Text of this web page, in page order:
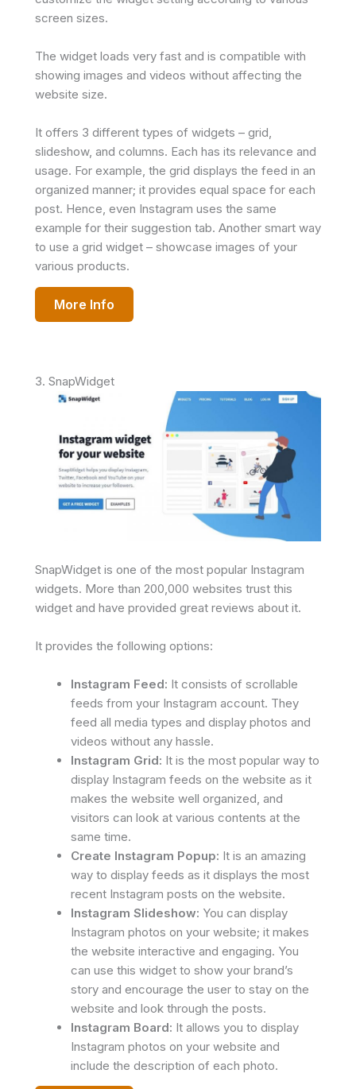
screen sizes.
The widget loads very fast and is compatible with
showing images and videos without affecting the
website size.
It offers 3 different types of widgets – grid,
slideshow, and columns. Each has its relevance and
usage. For example, the grid displays the feed in an
organized manner; it provides equal space for each
post. Hence, even Instagram uses the same
example for their suggestion tab. Another smart way
to use a grid widget – showcase images of your
various products.
More Info
3. SnapWidget
SnapWidget is one of the most popular Instagram
widgets. More than 200,000 websites trust this
widget and have provided great reviews about it.
It provides the following options:
Instagram Feed: It consists of scrollable
feeds from your Instagram account. They
feed all media types and display photos and
videos without any hassle.
Instagram Grid: It is the most popular way to
display Instagram feeds on the website as it
makes the website well organized, and
visitors can look at various contents at the
same time.
Create Instagram Popup: It is an amazing
way to display feeds as it displays the most
recent Instagram posts on the website.
Instagram Slideshow: You can display
Instagram photos on your website; it makes
the website interactive and engaging. You
can use this widget to show your brand’s
story and encourage the user to stay on the
website and look through the posts.
Instagram Board: It allows you to display
Instagram photos on your website and
include the description of each photo.